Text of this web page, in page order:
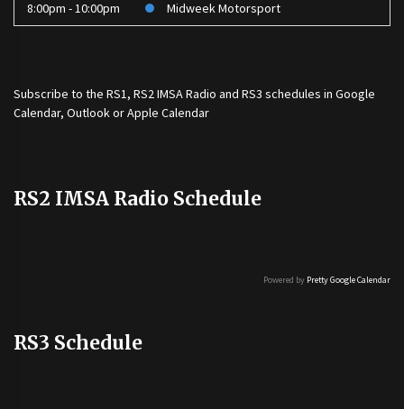
8:00pm - 10:00pm Midweek Motorsport
Subscribe to the RS1, RS2 IMSA Radio and RS3 schedules in Google
Calendar, Outlook or Apple Calendar
RS2 IMSA Radio Schedule
Powered by Pretty Google Calendar
RS3 Schedule